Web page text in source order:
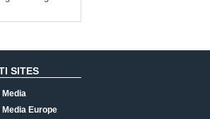
SITES
Europe